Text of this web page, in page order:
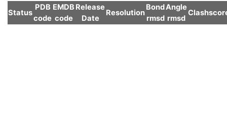
Status
PDB
code
EMDB
code
Release
Date
Resolution
Bond
rmsd
Angle
rmsd